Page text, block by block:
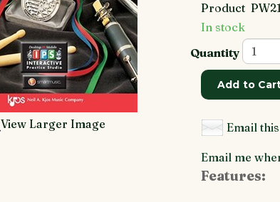
View Larger Image
Product
In stock
Quantity
Add to
Email
Email me
Features: